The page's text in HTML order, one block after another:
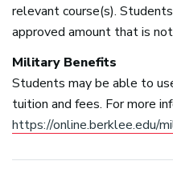
relevant course(s).
approved amount that is
Military Benefits
Students may be able to
tuition and fees. For more
https://online.berklee.edu/